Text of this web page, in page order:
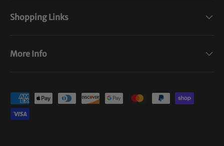
Shopping Links
More Info
Payment methods accepted